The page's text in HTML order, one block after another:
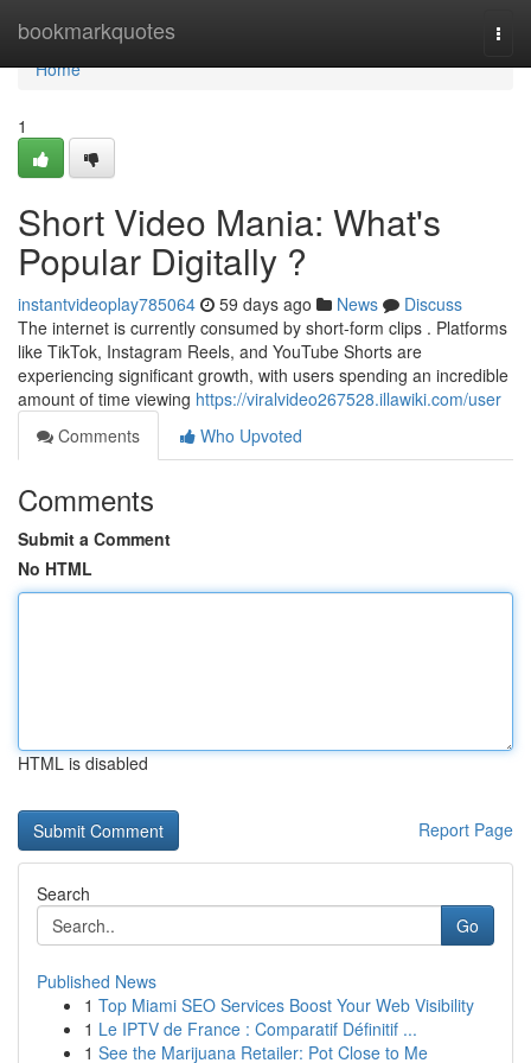
bookmarkquotes
Home
Home
1
Short Video Mania: What's
Popular Digitally ?
instantvideoplay785064 59 days ago News
Discuss
The internet is currently consumed by short-form clips . Platforms
like TikTok, Instagram Reels, and YouTube Shorts are
experiencing significant growth, with users spending an incredible
amount of time viewing https://viralvideo267528.illawiki.com/user
Comments
Who Upvoted
Comments
Submit a Comment
No HTML
HTML is disabled
Report Page
Search
Go
Published News
1 Top Miami SEO Services Boost Your Web Visibility
1 Le IPTV de France : Comparatif Définitif ...
1 See the Marijuana Retailer: Pot Close to Me